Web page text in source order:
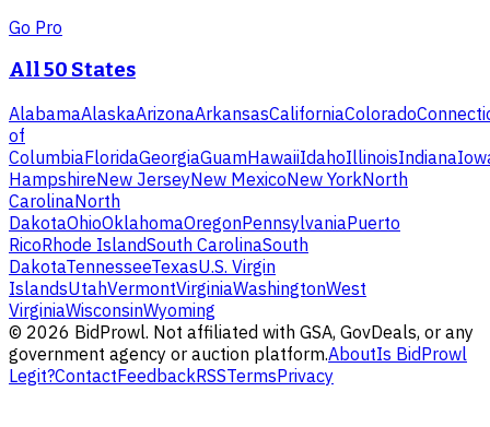
Go Pro
All 50 States
AlabamaAlaskaArizonaArkansasCaliforniaColorado
of
ColumbiaFloridaGeorgiaGuamHawaiiIdahoIllinoisIndiana
HampshireNew JerseyNew MexicoNew YorkNorth
CarolinaNorth
DakotaOhioOklahomaOregonPennsylvaniaPuerto
RicoRhode IslandSouth CarolinaSouth
DakotaTennesseeTexasU.S. Virgin
IslandsUtahVermontVirginiaWashingtonWest
VirginiaWisconsinWyoming
© 2026 BidProwl. Not affiliated with GSA, GovDeals, or any
government agency or auction platform.AboutIs BidProwl
Legit?ContactFeedbackRSSTermsPrivacy